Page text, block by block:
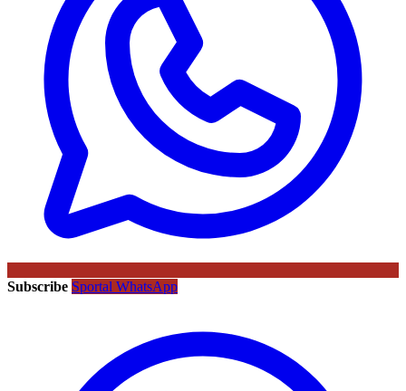
Subscribe Sportal WhatsApp